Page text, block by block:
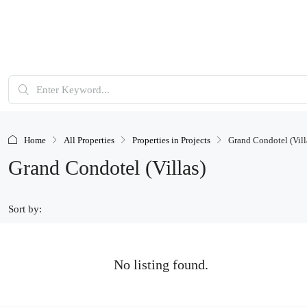
Home All Properties Properties in Projects Grand Condotel
Grand Condotel (Villas)
Sort by:
No listing found.